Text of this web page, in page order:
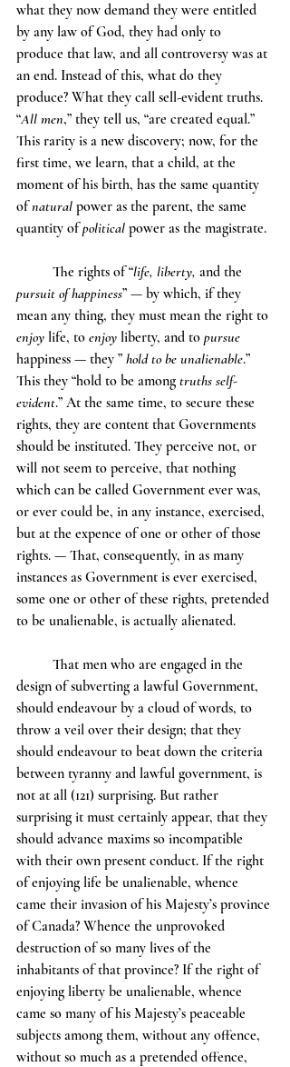
what they now demand they were entitled
by any law of God, they had only to
produce that law, and all controversy was at
an end. Instead of this, what do they
produce? What they call sell-evident truths.
“All men,” they tell us, “are created equal.”
This rarity is a new discovery; now, for the
first time, we learn, that a child, at the
moment of his birth, has the same quantity
of natural power as the parent, the same
quantity of political power as the magistrate.
	The rights of “
life, liberty, and the
pursuit of happiness” — by which, if they
mean any thing, they must mean the right to
enjoy life, to enjoy liberty, and to pursue
happiness — they ” hold to be unalienable.”
This they “hold to be among truths self-
evident.” At the same time, to secure these
rights, they are content that Governments
should be instituted. They perceive not, or
will not seem to perceive, that nothing
which can be called Government ever was,
or ever could be, in any instance, exercised,
but at the expence of one or other of those
rights. — That, consequently, in as many
instances as Government is ever exercised,
some one or other of these rights, pretended
to be unalienable, is actually alienated.
design of subverting a lawful Government,
should endeavour by a cloud of words, to
throw a veil over their design; that they
should endeavour to beat down the criteria
between tyranny and lawful government, is
not at all (121) surprising. But rather
surprising it must certainly appear, that they
should advance maxims so incompatible
with their own present conduct. If the right
of enjoying life be unalienable, whence
came their invasion of his Majesty’s province
of Canada? Whence the unprovoked
destruction of so many lives of the
inhabitants of that province? If the right of
enjoying liberty be unalienable, whence
came so many of his Majesty’s peaceable
subjects among them, without any offence,
without so much as a pretended offence,